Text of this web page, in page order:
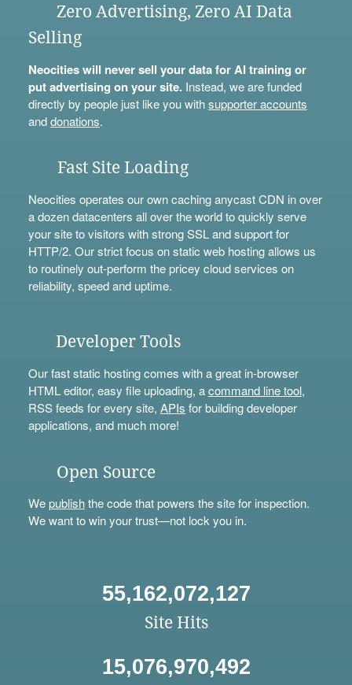
Zero Advertising, Zero AI Data
Selling
Neocities will never sell your data for AI training or
put advertising on your site.Instead, we are funded
directly by people just like you withsupporter accounts
anddonations.
Fast Site Loading
Neocities operates our own caching anycast CDN in over
a dozen datacenters all over the world to quickly serve
your site to visitors with strong SSL and support for
HTTP/2. Our strict focus on static web hosting allows us
to routinely out-perform the pricey cloud services on
reliability, speed and uptime.
Developer Tools
Our fast static hosting comes with a great in-browser
HTML editor, easy file uploading, acommand line tool,
RSS feeds for every site, APIs for building developer
applications, and much more!
Open Source
Wepublishthe code that powers the site for inspection.
We want to win your trust—not lock you in.
55,162,072,127
Site Hits
15,076,970,492